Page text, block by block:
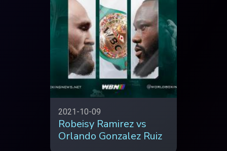
2021-10-09
Robeisy Ramirez vs
Orlando Gonzalez Ruiz